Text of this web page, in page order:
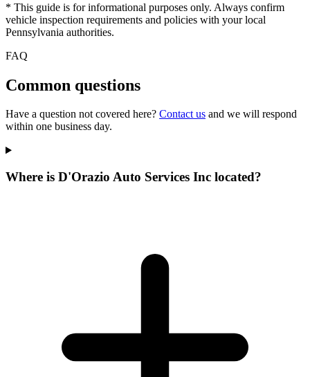
* This guide is for informational purposes only. Always confirm
vehicle inspection requirements and policies with your local
Pennsylvania authorities.
FAQ
Common questions
Have a question not covered here? Contact us and we will respond
within one business day.
Where is D'Orazio Auto Services Inc located?